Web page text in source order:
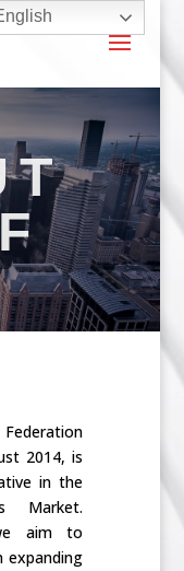
2014, is
in the
Market.
aim to
expanding